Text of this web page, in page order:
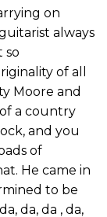
on
always
so
of all
Moore and
a country
and you
of
He came in
to be
da, da , da,